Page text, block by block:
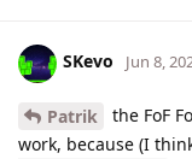
SKevo Jun 8,
Patrik
the FoF
work, because (I